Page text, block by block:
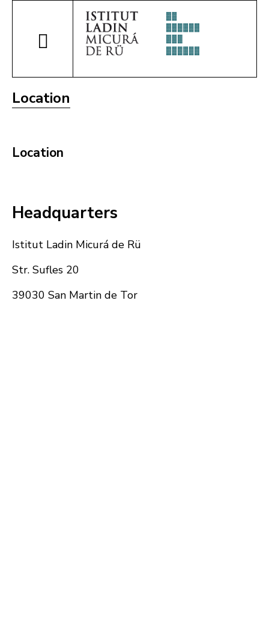
Location
Location
Headquarters
Istitut Ladin Micurá de Rü
Str. Sufles 20
39030 San Martin de Tor